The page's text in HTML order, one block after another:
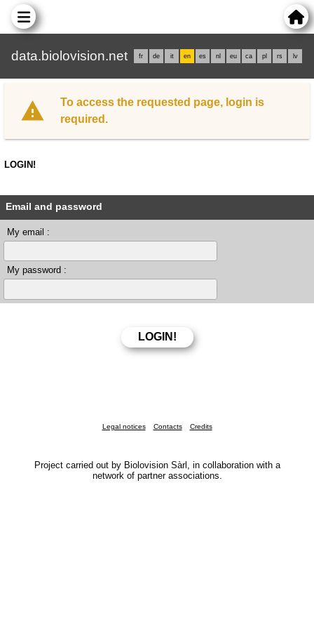
data.biolovision.net fr de it en es nl eu ca pl rs lv
To access the requested page, login is
required.
LOGIN!
Email and password
My email :
My password :
Legal notices Contacts Credits
Project carried out by Biolovision Sàrl, in collaboration with a
network of partner associations.